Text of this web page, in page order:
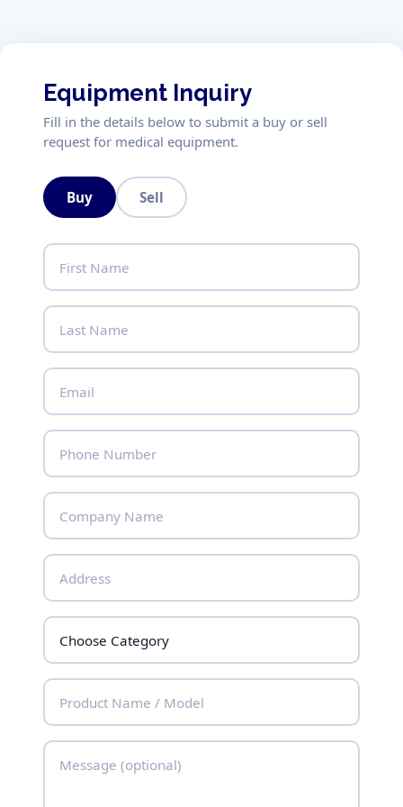
Equipment Inquiry
Fill in the details below to submit a buy or sell
request for medical equipment.
Buy Sell